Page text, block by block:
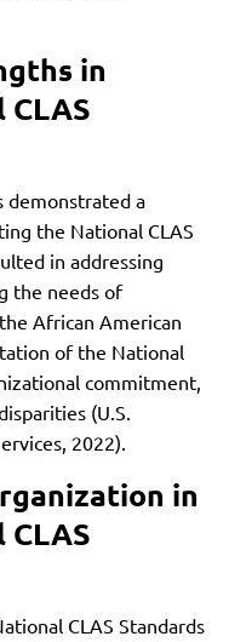
in
demonstrated a
the National CLAS
in addressing
the needs of
African American
of the National
commitment,
(U.S.
2022).
in
CLAS Standards